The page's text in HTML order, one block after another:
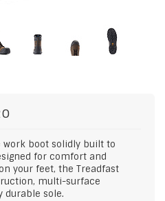
boot solidly built to
for comfort and
your feet, the Treadfast
multi-surface
durable sole.